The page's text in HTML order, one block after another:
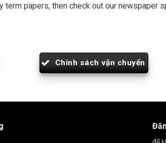
papers, then check out our newspaper
Chính sách vận chuyển